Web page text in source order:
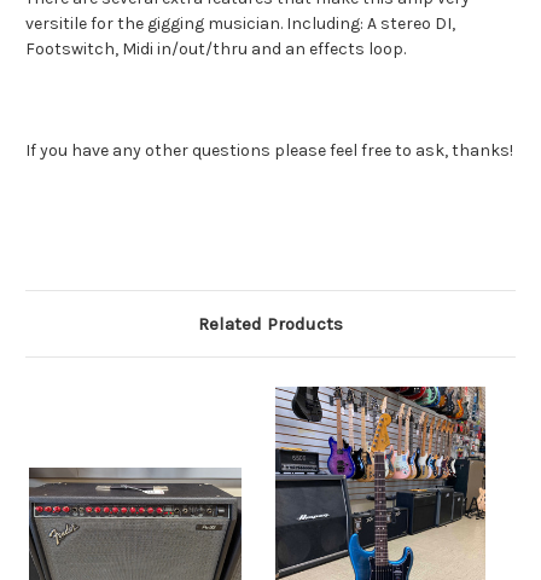
versitile for the gigging musician. Including: A stereo DI,
Footswitch, Midi in/out/thru and an effects loop.
If you have any other questions please feel free to ask, thanks!
Related Products